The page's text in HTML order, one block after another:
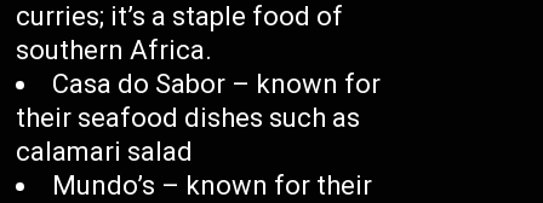
curries; it’s a staple food of
southern Africa.
Casa do Sabor – known for
their seafood dishes such as
calamari salad
Mundo’s – known for their